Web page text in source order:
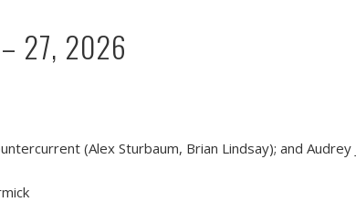
27, 2026
(Alex Sturbaum, Brian Lindsay); and